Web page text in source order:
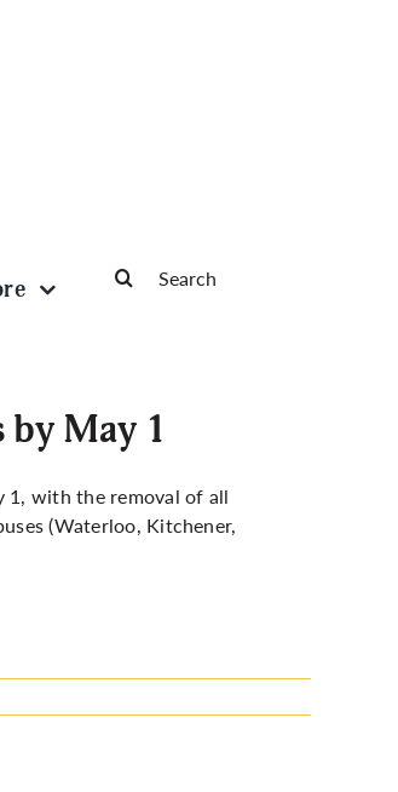
for:
by May 1
1, with the removal of all
(Waterloo, Kitchener,